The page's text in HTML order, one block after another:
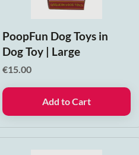
PoopFun Dog Toys in
Dog Toy | Large
€15.00
Add to Cart